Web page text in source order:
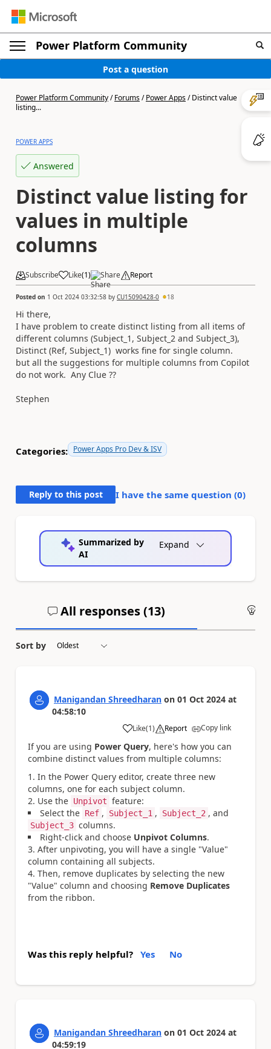
Power Platform Community
Post a question
Power Platform Community/Forums/Power Apps/Distinct value
listing...
POWER APPS
Answered
Distinct value listing for
values in multiple
columns
Subscribe Like(1) Share Report
Posted on 1 Oct 2024 03:32:58 by CU15090428-0 18
Hi there,
I have problem to create distinct listing from all items of
different columns (Subject_1, Subject_2 and Subject_3),
Distinct (Ref, Subject_1) works fine for single column.
but all the suggestions for multiple columns from Copilot
do not work. Any Clue ??
Stephen
Categories: Power Apps Pro Dev & ISV
Reply to this post I have the same question (0)
Summarized by
AI
Expand
All responses (13)
Sort by
Manigandan Shreedharan on 01 Oct 2024 at
04:58:10
Like
a (1) Report Copy link
If you are using Power Query, here's how you can
combine distinct values from multiple columns:
In the Power Query editor, create three new
columns, one for each subject column.
Use the Unpivot feature:
Select the Ref , Subject_1 , Subject_2 , and
Subject_3 columns.
Right-click and choose Unpivot Columns.
After unpivoting, you will have a single "Value"
column containing all subjects.
Then, remove duplicates by selecting the new
"Value" column and choosing Remove Duplicates
from the ribbon.
Was this reply helpful? Yes No
Manigandan Shreedharan on 01 Oct 2024 at
04:59:19